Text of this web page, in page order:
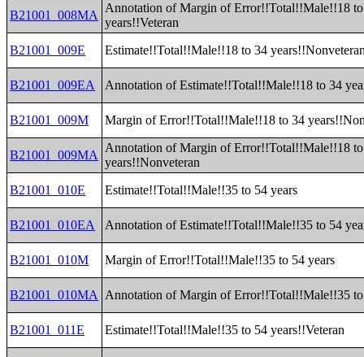
B21001_008MA
Annotation of Margin of Error!!Total!!Male!!18
years!!Veteran
B21001_009E
Estimate!!Total!!Male!!18 to 34
B21001_009EA Annotation of Estimate!!Total!!Male!!18 to 34
B21001_009M Margin of Error!!Total!!Male!!18 to 34
B21001_009MA
Annotation of Margin of Error!!Total!!Male!!18
years!!Nonveteran
B21001_010E
Estimate!!Total!!Male!!35 to 54 years
B21001_010EA Annotation of Estimate!!Total!!Male!!35 to 54
B21001_010M Margin of Error!!Total!!Male!!35 to 54 years
B21001_010MA Annotation of Margin of Error!!Total!!Male!!35 to
B21001_011E Estimate!!Total!!Male!!35 to 54 years!!Veteran